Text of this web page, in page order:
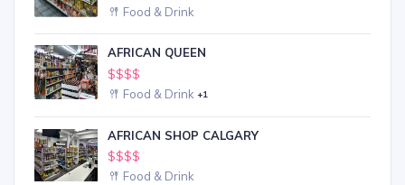
Food & Drink
AFRICAN QUEEN
$$$$
Food & Drink +1
AFRICAN SHOP CALGARY
$$$$
Food & Drink